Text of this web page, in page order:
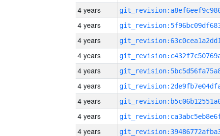
4 years
4 years
4 years
4 years
4 years
4 years
4 years
4 years
4 years